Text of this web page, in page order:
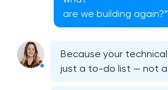
are we building again?”
Because your
just a to-do list — not a